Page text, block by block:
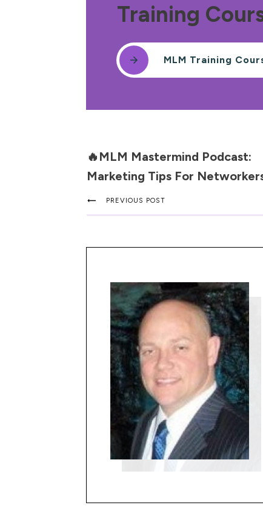
Training
MLM Training
🔥MLM Mastermind Podcast:
Marketing Tips For
PREVIOUS POST